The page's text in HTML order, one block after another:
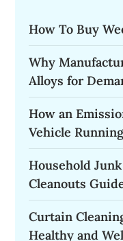
How To Buy
Why
Alloys for
How an
Vehicle
Household
Cleanouts
Curtain
Healthy and